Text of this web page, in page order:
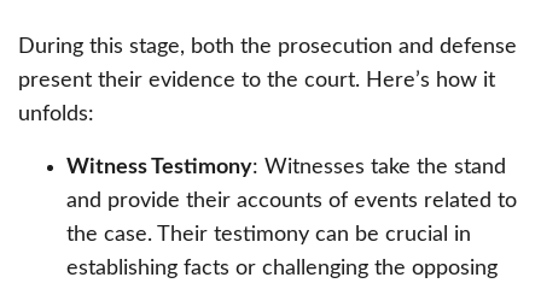
During this stage, both the prosecution and defense
present their evidence to the court. Here’s how it
unfolds:
Witness Testimony: Witnesses take the stand
and provide their accounts of events related to
the case. Their testimony can be crucial in
establishing facts or challenging the opposing